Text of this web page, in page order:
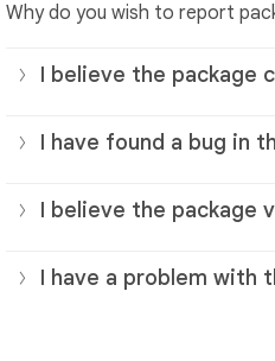
Why do you wish to report
I believe the package
I have found a bug in
I believe the package
I have a problem with